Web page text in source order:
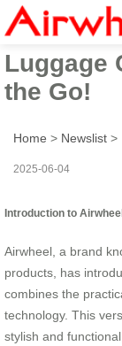
Airwheel
Luggage
the Go!
Home > Newslist >
2025-06-04
Introduction to
Airwheel, a brand
products, has
combines the
technology. This
stylish and